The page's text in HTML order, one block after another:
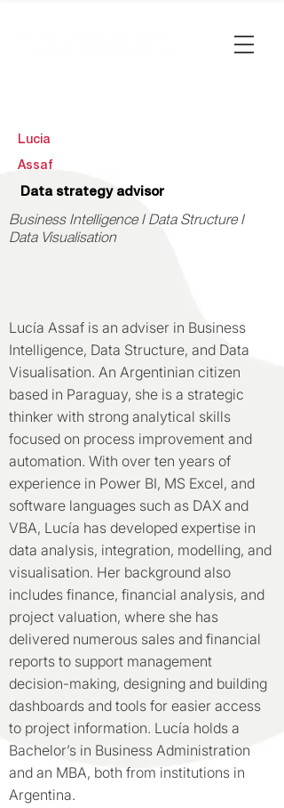
Lucia
Assaf
Data strategy advisor
Business Intelligence I Data Structure I
Data Visualisation
Lucía Assaf is an adviser in Business
Intelligence, Data Structure, and Data
Visualisation. An Argentinian citizen
based in Paraguay, she is a strategic
thinker with strong analytical skills
focused on process improvement and
automation. With over ten years of
experience in Power BI, MS Excel, and
software languages such as DAX and
VBA, Lucía has developed expertise in
data analysis, integration, modelling, and
visualisation. Her background also
includes finance, financial analysis, and
project valuation, where she has
delivered numerous sales and financial
reports to support management
decision-making, designing and building
dashboards and tools for easier access
to project information. Lucía holds a
Bachelor’s in Business Administration
and an MBA, both from institutions in
Argentina.